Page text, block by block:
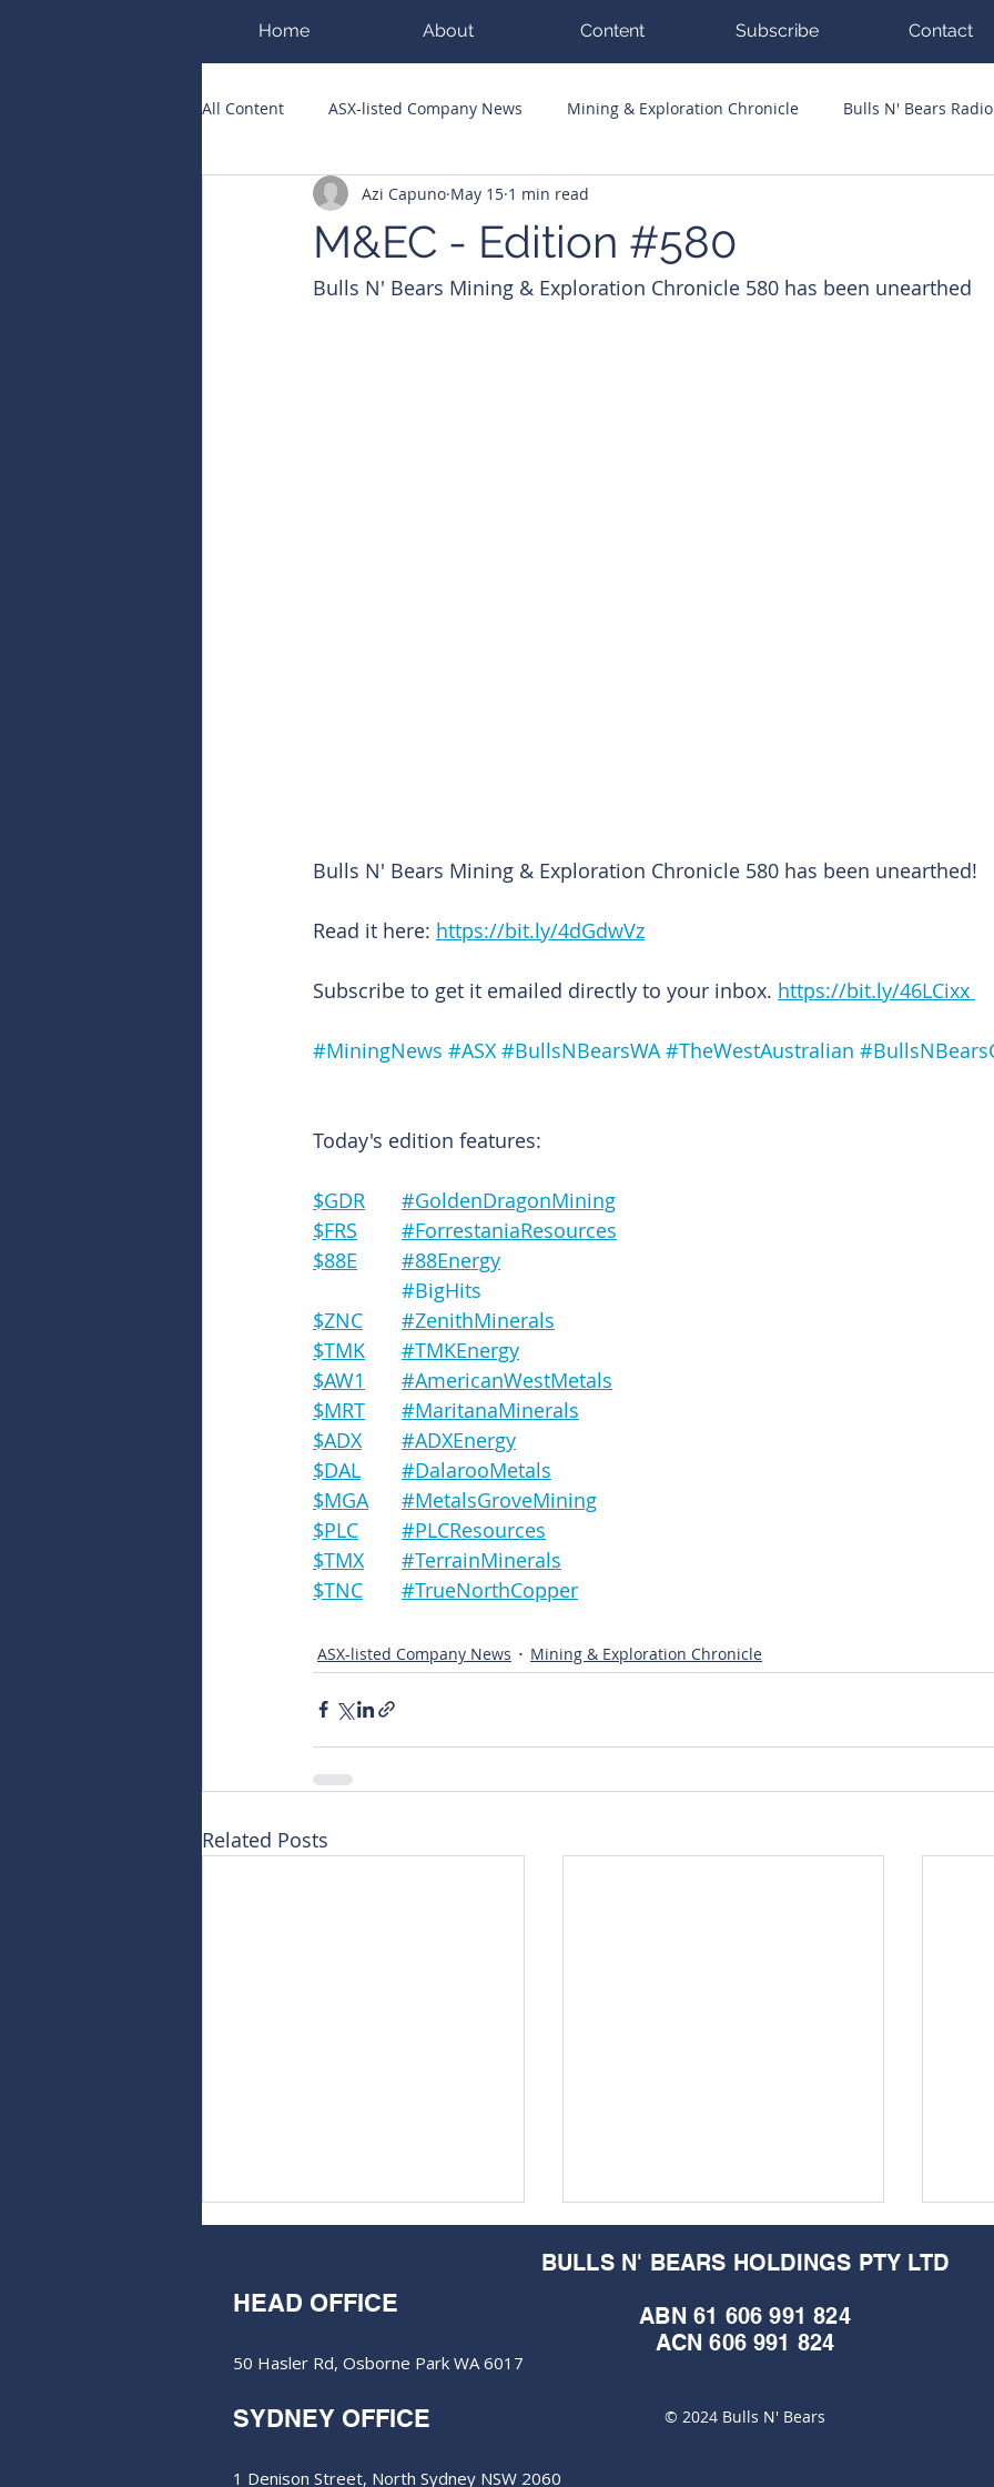
Home About Content Subscribe Contact
All Content ASX-listed Company News Mining & Exploration Chronicle Bulls N' Bears
ASX Runners of the Week Big Hits Guest Columnists
Public Companies Chronicle
M&EC - Edition #580
Azi Capuno May 15 1 min read
Bulls N' Bears Mining & Exploration Chronicle 580 has been unearthed
Bulls N' Bears Mining & Exploration Chronicle 580 has been unearthed!
Read it here: https://bit.ly/4dGdwVz
Subscribe to get it emailed directly to your inbox. https://bit.ly/46LCixx
#MiningNews #ASX #BullsNBearsWA #TheWestAustralian
Today's edition features:
$GDR	#GoldenDragonMining
$FRS	#ForrestaniaResources
$88E	#88Energy
#BigHits
$ZNC	#ZenithMinerals
$TMK	#TMKEnergy
$AW1	#AmericanWestMetals
$MRT	#MaritanaMinerals
$ADX	#ADXEnergy
$DAL	#DalarooMetals
$MGA	#MetalsGroveMining
$PLC	#PLCResources
$TMX	#TerrainMinerals
$TNC	#TrueNorthCopper
ASX-listed Company News Mining & Exploration Chronicle
Related Posts
M&EC - Edition #579
HEAD OFFICE
50 Hasler Rd, Osborne Park WA 6017
SYDNEY OFFICE
1 Denison Street, North Sydney NSW 2060
BULLS N' BEARS HOLDINGS PTY LTD
ABN 61 606 991 824
ACN 606 991 824
© 2024 Bulls N' Bears